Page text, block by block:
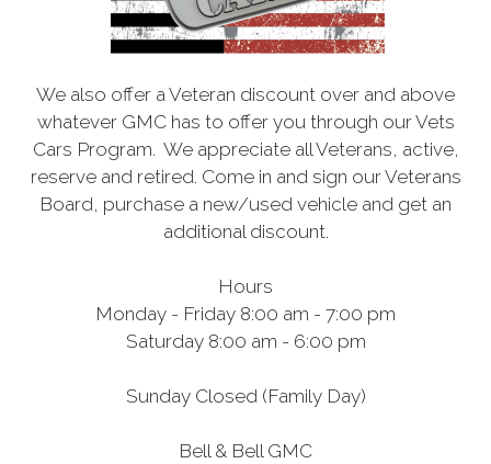
We also offer a Veteran discount over and above
whatever GMC has to offer you through our Vets
Cars Program. We appreciate all Veterans, active,
reserve and retired. Come in and sign our Veterans
Board, purchase a new/used vehicle and get an
additional discount.
Hours
Monday - Friday 8:00 am - 7:00 pm
Saturday 8:00 am - 6:00 pm
Sunday Closed (Family Day)
Bell & Bell GMC